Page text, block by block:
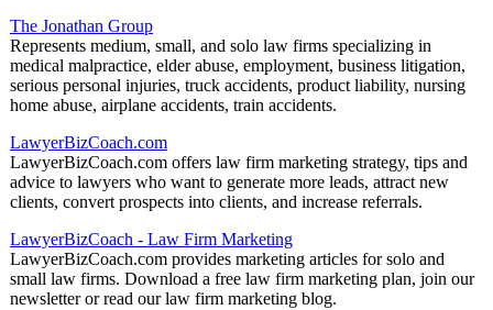
The Jonathan Group
Represents medium, small, and solo law firms specializing in
medical malpractice, elder abuse, employment, business litigation,
serious personal injuries, truck accidents, product liability, nursing
home abuse, airplane accidents, train accidents.
LawyerBizCoach.com
LawyerBizCoach.com offers law firm marketing strategy, tips and
advice to lawyers who want to generate more leads, attract new
clients, convert prospects into clients, and increase referrals.
LawyerBizCoach - Law Firm Marketing
LawyerBizCoach.com provides marketing articles for solo and
small law firms. Download a free law firm marketing plan, join our
newsletter or read our law firm marketing blog.